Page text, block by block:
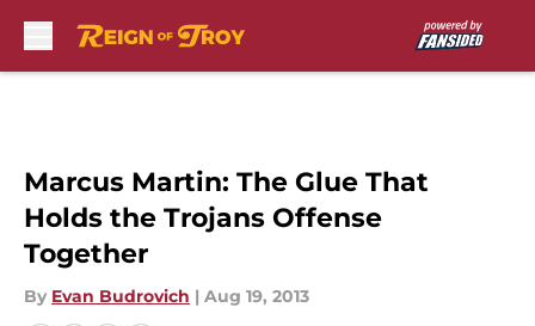
Marcus Martin: The Glue That
Holds the Trojans Offense
Together
By Evan Budrovich | Aug 19, 2013